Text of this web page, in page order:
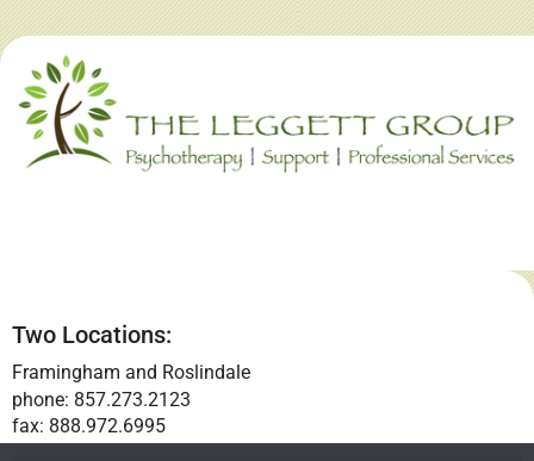
Two Locations:
Framingham and Roslindale
phone: 857.273.2123
fax: 888.972.6995